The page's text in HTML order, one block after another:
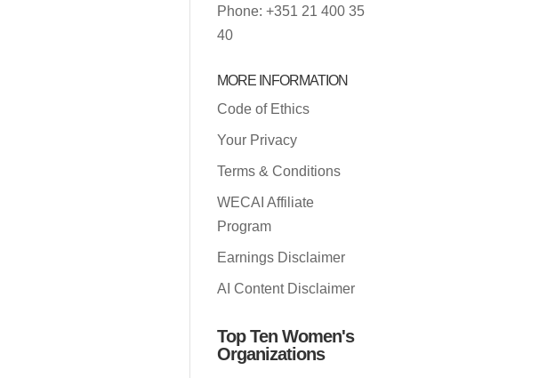
Phone: +351 21 400 35
40
MORE INFORMATION
Code of Ethics
Your Privacy
Terms & Conditions
WECAI Affiliate
Program
Earnings Disclaimer
AI Content Disclaimer
Top Ten Women's
Organizations